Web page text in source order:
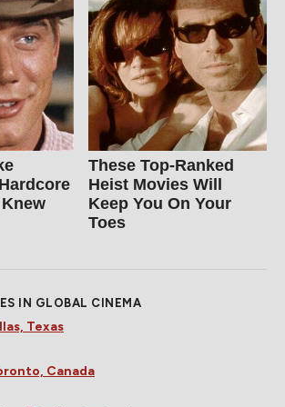
These Top-Ranked
Heist Movies Will
Keep You On Your
Toes
IN GLOBAL CINEMA
Texas
Canada